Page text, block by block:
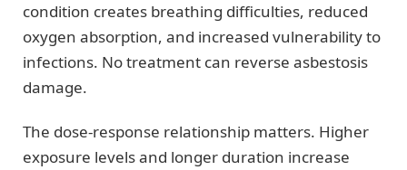
condition creates breathing difficulties, reduced
oxygen absorption, and increased vulnerability to
infections. No treatment can reverse asbestosis
damage.
The dose-response relationship matters. Higher
exposure levels and longer duration increase